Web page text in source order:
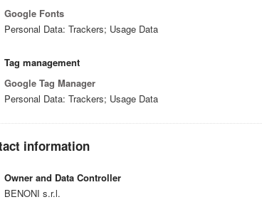
Google Fonts
Personal Data: Trackers; Usage Data
Tag management
Google Tag Manager
Personal Data: Trackers; Usage Data
information
Owner and Data Controller
BENONI s.r.l.